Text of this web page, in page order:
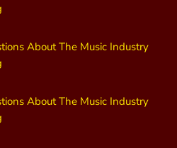
About The Music Industry
About The Music Industry